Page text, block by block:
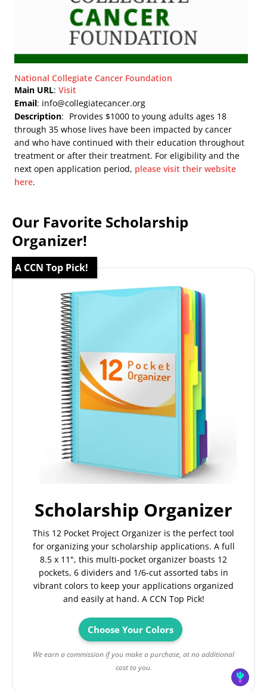
National Collegiate Cancer Foundation
Main URL:Visit
Email: info@collegiatecancer.org
Description: Provides $1000 to young adults ages 18
through 35 whose lives have been impacted by cancer
and who have continued with their education throughout
treatment or after their treatment. For eligibility and the
next open application period, please visit their website
here.
Our Favorite Scholarship
Organizer!
A CCN Top Pick!
Scholarship Organizer
This 12 Pocket Project Organizer is the perfect tool
for organizing your scholarship applications. A full
8.5 x 11", this multi-pocket organizer boasts 12
pockets, 6 dividers and 1/6-cut assorted tabs in
vibrant colors to keep your applications organized
and easily at hand. A CCN Top Pick!
Choose Your Colors
We earn a commission if you make a purchase, at no additional
cost to you.